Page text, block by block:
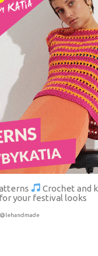
Crochet and
your festival looks